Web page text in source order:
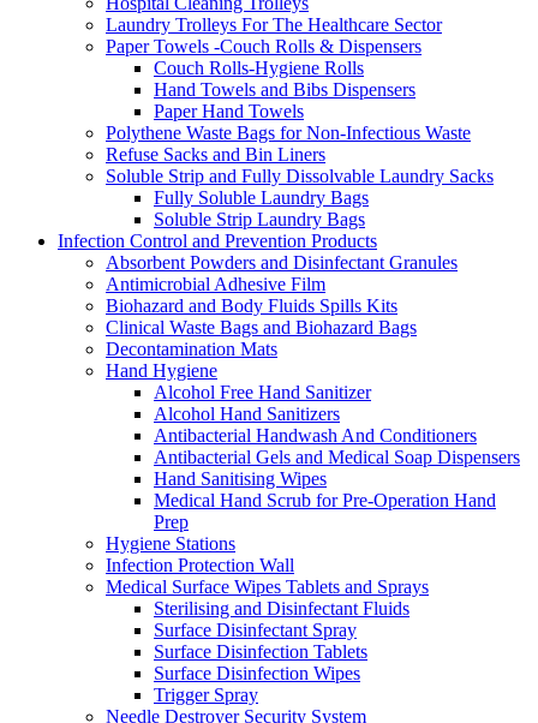
Laundry Trolleys For The Healthcare Sector
Paper Towels -Couch Rolls & Dispensers
Couch Rolls-Hygiene Rolls
Hand Towels and Bibs Dispensers
Paper Hand Towels
Polythene Waste Bags for Non-Infectious Waste
Refuse Sacks and Bin Liners
Soluble Strip and Fully Dissolvable Laundry Sacks
Fully Soluble Laundry Bags
Soluble Strip Laundry Bags
Infection Control and Prevention Products
Absorbent Powders and Disinfectant Granules
Antimicrobial Adhesive Film
Biohazard and Body Fluids Spills Kits
Clinical Waste Bags and Biohazard Bags
Decontamination Mats
Hand Hygiene
Alcohol Free Hand Sanitizer
Alcohol Hand Sanitizers
Antibacterial Handwash And Conditioners
Antibacterial Gels and Medical Soap Dispensers
Hand Sanitising Wipes
Medical Hand Scrub for Pre-Operation Hand
Prep
Hygiene Stations
Infection Protection Wall
Medical Surface Wipes Tablets and Sprays
Sterilising and Disinfectant Fluids
Surface Disinfectant Spray
Surface Disinfection Tablets
Surface Disinfection Wipes
Trigger Spray
Needle Destroyer Security System